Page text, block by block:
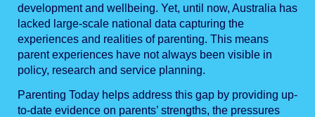
development and wellbeing. Yet, until now, Australia has
lacked large-scale national data capturing the
experiences and realities of parenting. This means
parent experiences have not always been visible in
policy, research and service planning.
Parenting Today helps address this gap by providing up-
to-date evidence on parents’ strengths, the pressures